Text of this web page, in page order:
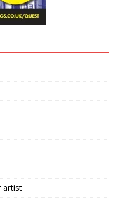
artist